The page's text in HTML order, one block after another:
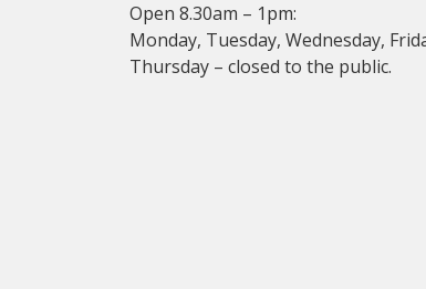
Open 8.30am – 1pm:
Monday, Tuesday, Wednesday,
Thursday – closed to the public.